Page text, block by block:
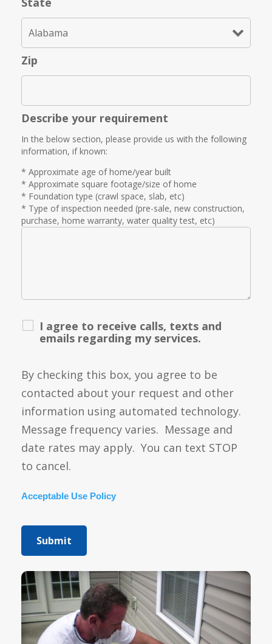
Zip
Describe your requirement
In the below section, please provide us with the following
information, if known:
* Approximate age of home/year built
* Approximate square footage/size of home
* Foundation type (crawl space, slab, etc)
* Type of inspection needed (pre-sale, new construction,
purchase, home warranty, water quality test, etc)
I agree to receive calls, texts and
emails regarding my services.
By checking this box, you agree to be
contacted about your request and other
information using automated technology.
Message frequency varies. Message and
date rates may apply. You can text STOP
to cancel.
Acceptable Use Policy